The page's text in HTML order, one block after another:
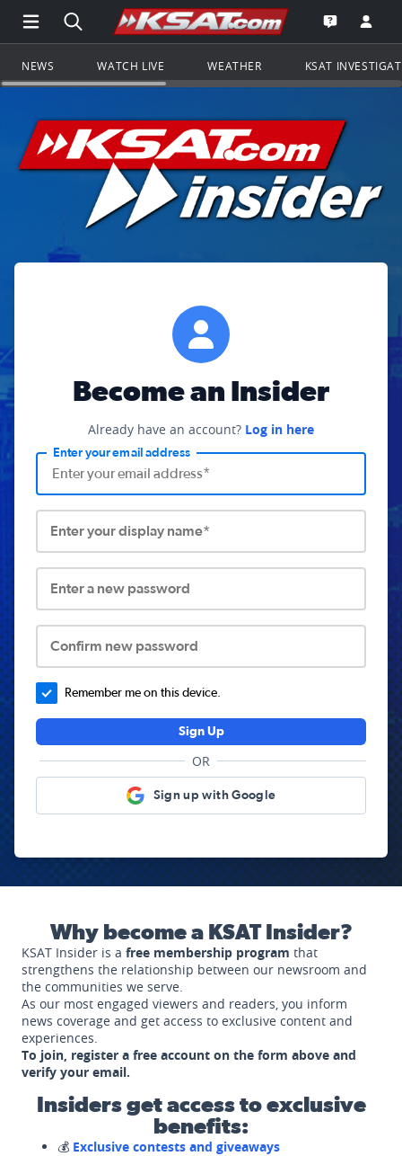
Open Main Menu Navigation
Search all of KSAT.comGo to the
Open the
NEWS WATCH LIVE WEATHER KSAT
Become an Insider
Already have an account? Log in here
Enter your email address
Enter your display name*
Enter a new password
Confirm new password
Remember me on this device.
Sign Up
OR
Sign up with Google
Why become a KSAT Insider?
KSAT Insider is a free membership program that
strengthens the relationship between our newsroom and
the communities we serve.
As our most engaged viewers and readers, you inform
news coverage and get access to exclusive content and
experiences.
To join, register a free account on the form above and
verify your email.
Insiders get access to exclusive
benefits:
💰 Exclusive contests and giveaways